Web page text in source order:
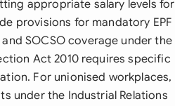
appropriate salary levels for
provisions for mandatory EPF
SOCSO coverage under the
Act 2010 requires specific
For unionised workplaces,
under the Industrial Relations